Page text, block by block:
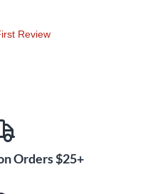
Review
Orders $25+